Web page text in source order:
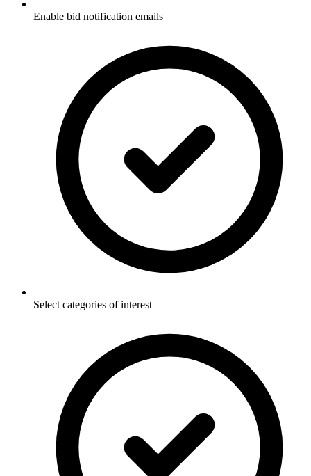
Enable bid notification emails
Select categories of interest